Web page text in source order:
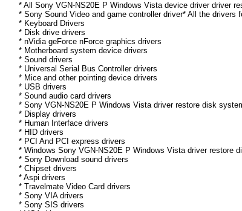
* All Sony VGN-NS20E P Windows Vista device driver driver
* Sony Sound Video and game controller driver* All the drivers
* Keyboard Drivers
* Disk drive drivers
* nVidia geForce nForce graphics drivers
* Motherboard system device drivers
* Sound drivers
* Universal Serial Bus Controller drivers
* Mice and other pointing device drivers
* USB drivers
* Sound audio card drivers
* Sony VGN-NS20E P Windows Vista driver restore disk
* Display drivers
* Human Interface drivers
* HID drivers
* PCI And PCI express drivers
* Windows Sony VGN-NS20E P Windows Vista driver restore
* Sony Download sound drivers
* Chipset drivers
* Aspi drivers
* Travelmate Video Card drivers
* Sony VIA drivers
* Sony SIS drivers